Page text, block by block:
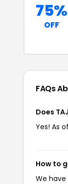
75%
OFF
FAQs
Does
Yes! As
How to
We